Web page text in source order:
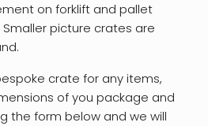
on forklift and pallet
picture crates are
crate for any items,
of you package and
the form below and we will